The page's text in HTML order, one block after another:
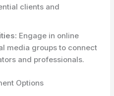
clients and
Engage in online
media groups to connect
and professionals.
Options